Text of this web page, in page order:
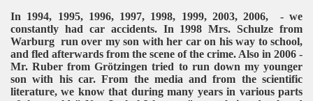
In 1994, 1995, 1996, 1997, 1998, 1999, 2003, 2006, - we
constantly had car accidents. In 1998 Mrs. Schulze from
Warburg run over my son with her car on his way to school,
and fled afterwards from the scene of the crime. Also in 2006 -
Mr. Ruber from Grötzingen tried to run down my younger
son with his car. From the media and from the scientific
literature, we know that during many years in various parts